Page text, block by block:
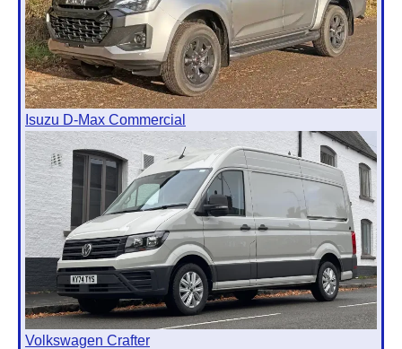
Isuzu D-Max Commercial
Volkswagen Crafter